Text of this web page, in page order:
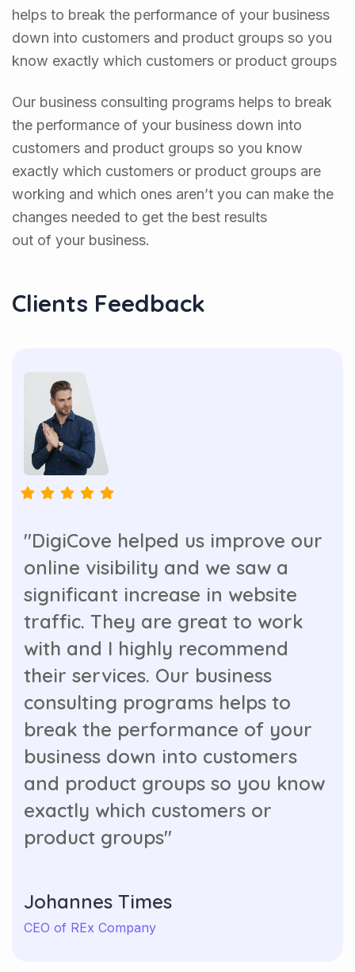
helps to break the performance of your business
down into customers and product groups so you
know exactly which customers or product groups
Our business consulting programs helps to break
the performance of your business down into
customers and product groups so you know
exactly which customers or product groups are
working and which ones aren’t you can make the
changes needed to get the best results
out of your business.
Clients Feedback
"DigiCove helped us improve our
online visibility and we saw a
significant increase in website
traffic. They are great to work
with and I highly recommend
their services. Our business
consulting programs helps to
break the performance of your
business down into customers
and product groups so you know
exactly which customers or
product groups"
Johannes Times
CEO of REx Company